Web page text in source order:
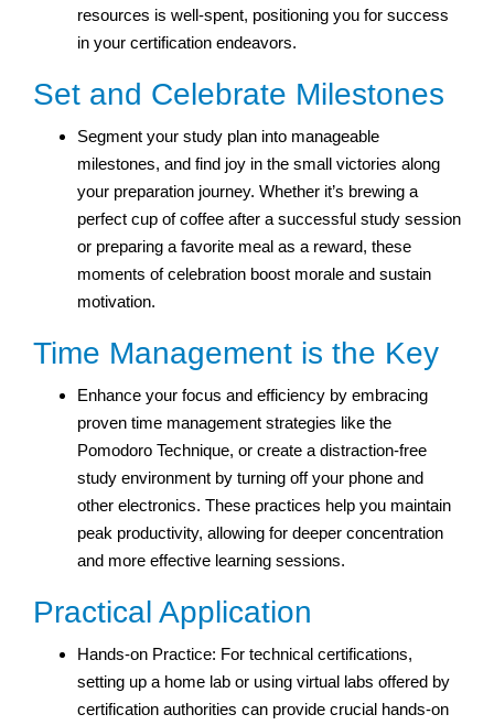
resources is well-spent, positioning you for success
in your certification endeavors.
Set and Celebrate Milestones
Segment your study plan into manageable
milestones, and find joy in the small victories along
your preparation journey. Whether it’s brewing a
perfect cup of coffee after a successful study session
or preparing a favorite meal as a reward, these
moments of celebration boost morale and sustain
motivation.
Time Management is the Key
Enhance your focus and efficiency by embracing
proven time management strategies like the
Pomodoro Technique, or create a distraction-free
study environment by turning off your phone and
other electronics. These practices help you maintain
peak productivity, allowing for deeper concentration
and more effective learning sessions.
Practical Application
Hands-on Practice: For technical certifications,
setting up a home lab or using virtual labs offered by
certification authorities can provide crucial hands-on